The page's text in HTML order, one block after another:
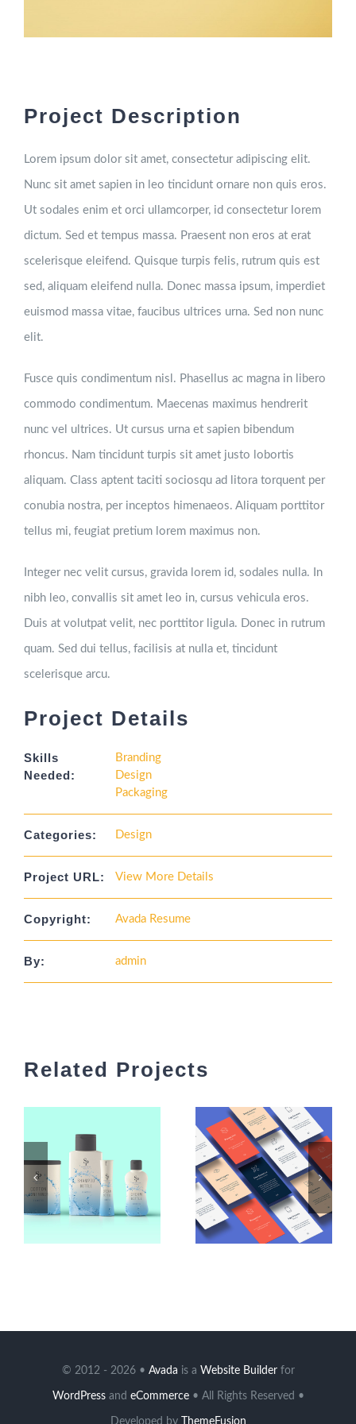
Project Description
Lorem ipsum dolor sit amet, consectetur adipiscing elit.
Nunc sit amet sapien in leo tincidunt ornare non quis eros.
Ut sodales enim et orci ullamcorper, id consectetur lorem
dictum. Sed et tempus massa. Praesent non eros at erat
scelerisque eleifend. Quisque turpis felis, rutrum quis est
sed, aliquam eleifend nulla. Donec massa ipsum, imperdiet
euismod massa vitae, faucibus ultrices urna. Sed non nunc
elit.
Fusce quis condimentum nisl. Phasellus ac magna in libero
commodo condimentum. Maecenas maximus hendrerit
nunc vel ultrices. Ut cursus urna et sapien bibendum
rhoncus. Nam tincidunt turpis sit amet justo lobortis
aliquam. Class aptent taciti sociosqu ad litora torquent per
conubia nostra, per inceptos himenaeos. Aliquam porttitor
tellus mi, feugiat pretium lorem maximus non.
Integer nec velit cursus, gravida lorem id, sodales nulla. In
nibh leo, convallis sit amet leo in, cursus vehicula eros.
Duis at volutpat velit, nec porttitor ligula. Donec in rutrum
quam. Sed dui tellus, facilisis at nulla et, tincidunt
scelerisque arcu.
Project Details
Skills
Needed:
Branding
Design
Packaging
Categories: Design
Project URL: View More Details
Copyright: Avada Resume
By: admin
Related Projects
© 2012 - 2026 • Avada is a Website Builderfor
WordPressand eCommerce• All Rights Reserved •
Developed by ThemeFusion